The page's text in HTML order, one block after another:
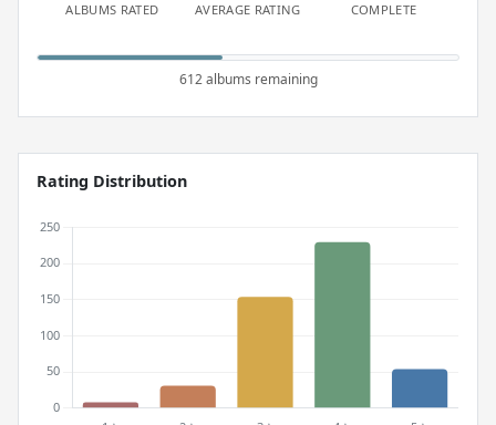
ALBUMS RATED AVERAGE RATING COMPLETE
612 albums remaining
Rating Distribution